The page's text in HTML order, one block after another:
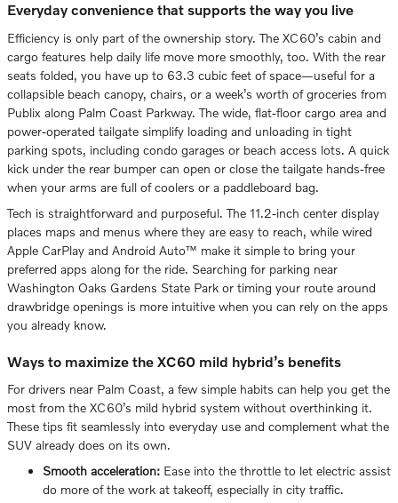
Everyday convenience that supports the way you live
Efficiency is only part of the ownership story. The XC60’s cabin and
cargo features help daily life move more smoothly, too. With the rear
seats folded, you have up to 63.3 cubic feet of space—useful for a
collapsible beach canopy, chairs, or a week’s worth of groceries from
Publix along Palm Coast Parkway. The wide, flat-floor cargo area and
power-operated tailgate simplify loading and unloading in tight
parking spots, including condo garages or beach access lots. A quick
kick under the rear bumper can open or close the tailgate hands-free
when your arms are full of coolers or a paddleboard bag.
Tech is straightforward and purposeful. The 11.2-inch center display
places maps and menus where they are easy to reach, while wired
Apple CarPlay and Android Auto™ make it simple to bring your
preferred apps along for the ride. Searching for parking near
Washington Oaks Gardens State Park or timing your route around
drawbridge openings is more intuitive when you can rely on the apps
you already know.
Ways to maximize the XC60 mild hybrid’s benefits
For drivers near Palm Coast, a few simple habits can help you get the
most from the XC60’s mild hybrid system without overthinking it.
These tips fit seamlessly into everyday use and complement what the
SUV already does on its own.
Smooth acceleration: Ease into the throttle to let electric assist
do more of the work at takeoff, especially in city traffic.